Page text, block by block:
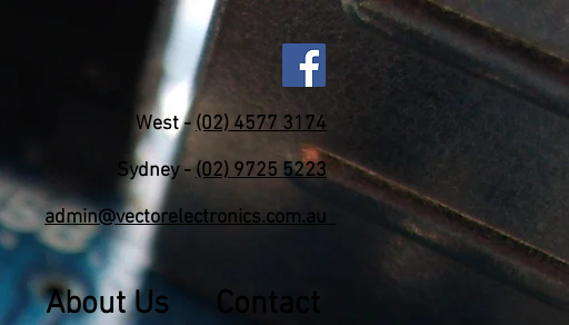
West - (02) 4577 3174
Sydney -(02) 9725 5223
admin@vectorelectronics.com.au
About Us Contact